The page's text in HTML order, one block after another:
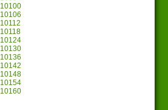
10100
10106
10112
10118
10124
10130
10136
10142
10148
10154
10160